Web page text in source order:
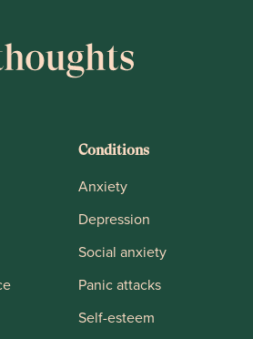
Conditions
Anxiety
Depression
Social anxiety
Panic attacks
Self-esteem